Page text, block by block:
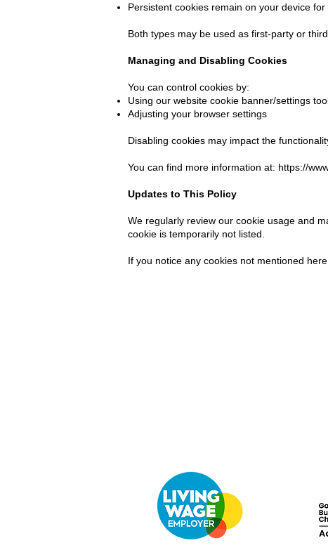
Persistent cookies remain on your device
Both types may be used as first-party or
Managing and Disabling Cookies
You can control cookies by:
Using our website cookie banner/settings
Adjusting your browser settings
Disabling cookies may impact the
You can find more information at: https://
Updates to This Policy
We regularly review our cookie usage and
cookie is temporarily not listed.
If you notice any cookies not mentioned